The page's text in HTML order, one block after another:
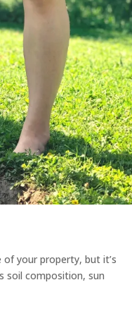
your property, but it’s
soil composition, sun